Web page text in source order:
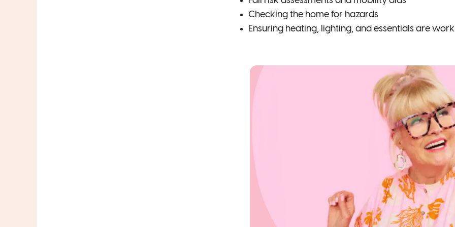
Checking the home for hazards
Ensuring heating, lighting, and essentials are